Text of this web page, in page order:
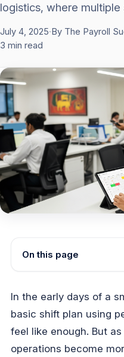
logistics, where multiple
July 4, 2025·By The Payroll
3 min read
On this page
In the early days of a
basic shift plan using
feel like enough. But
operations become